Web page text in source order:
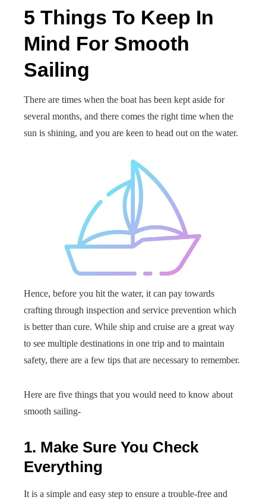
5 Things To Keep In
Mind For Smooth
Sailing
There are times when the boat has been kept aside for
several months, and there comes the right time when the
sun is shining, and you are keen to head out on the water.
Hence, before you hit the water, it can pay towards
crafting through inspection and service prevention which
is better than cure. While ship and cruise are a great way
to see multiple destinations in one trip and to maintain
safety, there are a few tips that are necessary to remember.
Here are five things that you would need to know about
smooth sailing-
1. Make Sure You Check
Everything
It is a simple and easy step to ensure a trouble-free and